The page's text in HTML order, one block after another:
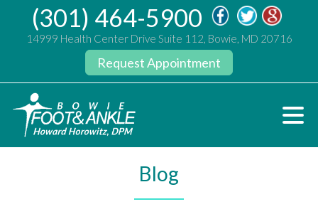
(301) 464-5900
14999 Health Center Drive Suite 112, Bowie, MD 20716
Request Appointment
Blog